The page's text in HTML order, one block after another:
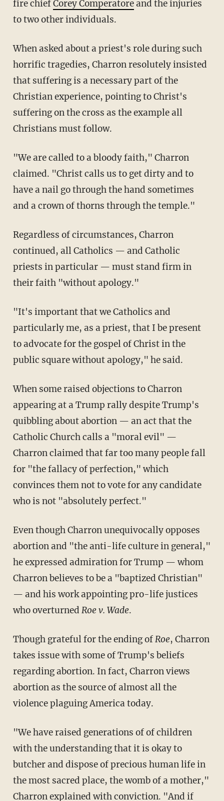
fire chiefCorey Comperatoreand the injuries
to two other individuals.
When asked about a priest's role during such
horrific tragedies, Charron resolutely insisted
that suffering is a necessary part of the
Christian experience, pointing to Christ's
suffering on the cross as the example all
Christians must follow.
"We are called to a bloody faith," Charron
claimed. "Christ calls us to get dirty and to
have a nail go through the hand sometimes
and a crown of thorns through the temple."
Regardless of circumstances, Charron
continued, all Catholics — and Catholic
priests in particular — must stand firm in
their faith "without apology."
"It's important that we Catholics and
particularly me, as a priest, that I be present
to advocate for the gospel of Christ in the
public square without apology," he said.
When some raised objections to Charron
appearing at a Trump rally despite Trump's
quibbling about abortion — an act that the
Catholic Church calls a "moral evil" —
Charron claimed that far too many people fall
for "the fallacy of perfection," which
convinces them not to vote for any candidate
who is not "absolutely perfect."
Even though Charron unequivocally opposes
abortion and "the anti-life culture in general,"
he expressed admiration for Trump — whom
Charron believes to be a "baptized Christian"
— and his work appointing pro-life justices
who overturned Roe v. Wade.
Though grateful for the ending ofRoe, Charron
takes issue with some of Trump's beliefs
regarding abortion. In fact, Charron views
abortion as the source of almost all the
violence plaguing America today.
"We have raised generations of of children
with the understanding that it is okay to
butcher and dispose of precious human life in
the most sacred place, the womb of a mother,"
Charron explained with conviction. "And if